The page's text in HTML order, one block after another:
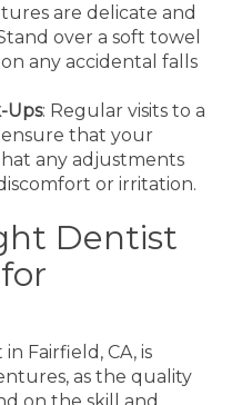
are delicate and
over a soft towel
any accidental falls
Ups: Regular visits to a
ensure that your
any adjustments
or irritation.
Dentist
Fairfield, CA, is
as the quality